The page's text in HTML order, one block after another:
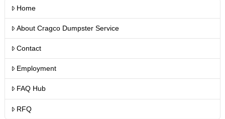
Home
About Cragco Dumpster Service
Contact
Employment
FAQ Hub
RFQ